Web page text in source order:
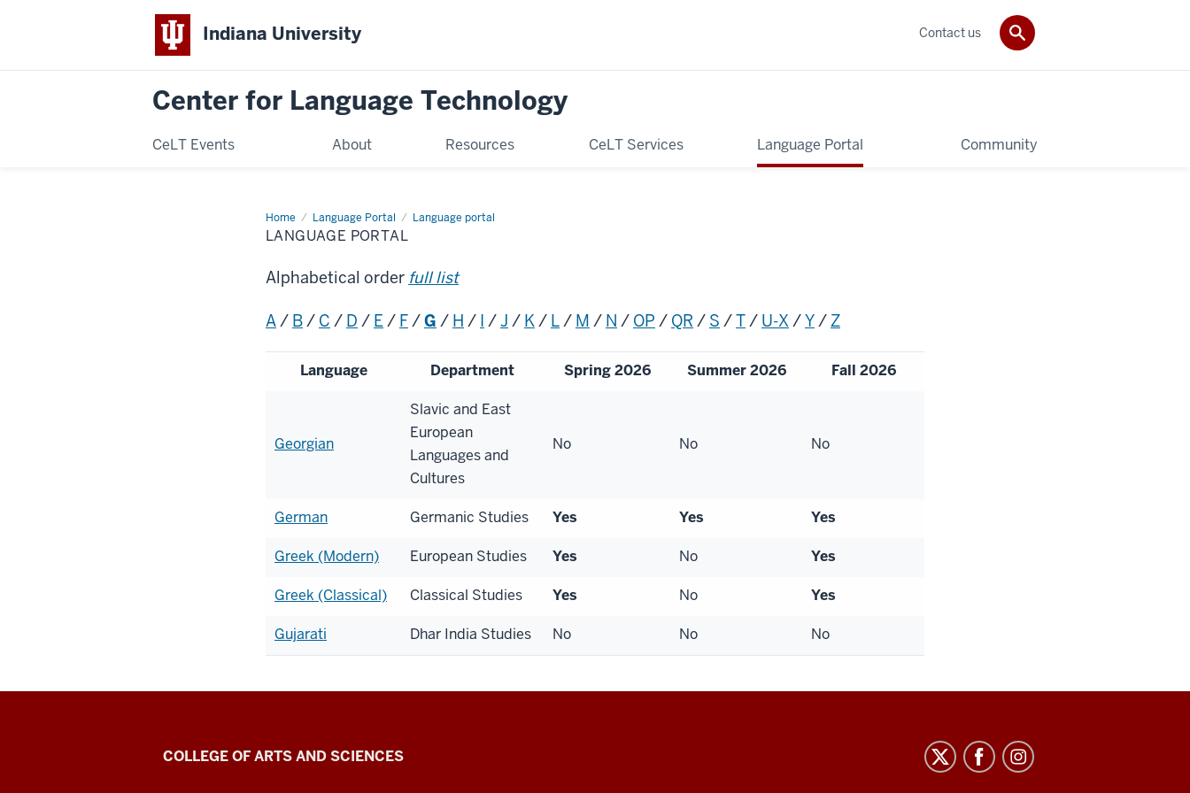
Indiana University
Center for Language Technology
CeLT Events About Resources CeLT Services Language Portal Community
Contact us
Home Language Portal Language portal
Language
Portal
LANGUAGE PORTAL
Alphabetical order full list
A/ B/ C / D / E/ F/G / H / I /J / K/ L/ M / N / OP / QR / S /T/ U-X/Y/Z
Language Department Spring 2026 Summer 2026 Fall 2026
Georgian
Slavic and East
European
Languages and
Cultures
No No No
German Germanic Studies Yes Yes Yes
Greek (Modern) European Studies Yes No Yes
Greek (Classical) Classical Studies Yes No Yes
Gujarati Dhar India Studies No No No
Center
COLLEGE OF ARTS AND SCIENCES